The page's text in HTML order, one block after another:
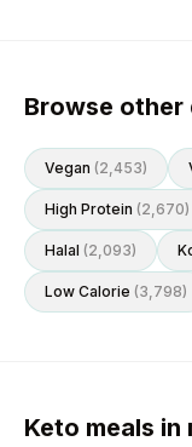
Browse other
Vegan (2,453)
High Protein (2,670)
Halal (2,093)
Low Calorie (3,798)
Keto meals